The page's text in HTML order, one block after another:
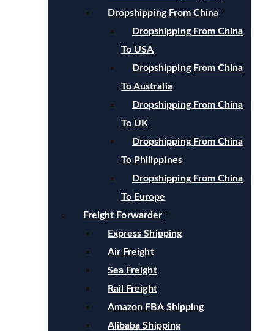
Dropshipping From China
Dropshipping From China
To USA
Dropshipping From China
To Australia
Dropshipping From China
To UK
Dropshipping From China
To Philippines
Dropshipping From China
To Europe
Freight Forwarder
Express Shipping
Air Freight
Sea Freight
Rail Freight
Amazon FBA Shipping
Alibaba Shipping